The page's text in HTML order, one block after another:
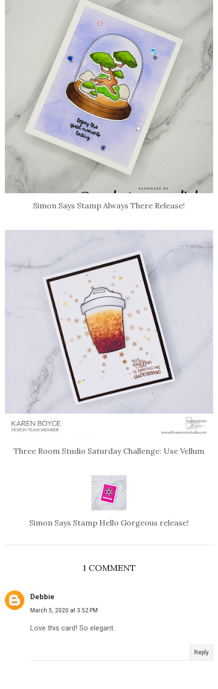
Simon Says Stamp Always There Release!
Three Room Studio Saturday Challenge: Use Vellum
Simon Says Stamp Hello Gorgeous release!
1 COMMENT
Debbie
March 5, 2020 at 3:52 PM
Love this card! So elegant.
Reply